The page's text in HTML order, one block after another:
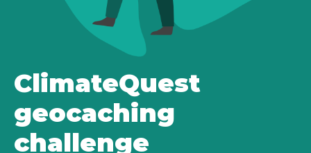
ClimateQuest
geocaching
challenge